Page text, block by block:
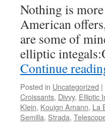
Nothing is
American
are some of
elliptic
Continue
Posted in Uncategorized |
Croissants, Divvy, Elliptic
Klein, Kouign Amann, La
Semilla, Strada,